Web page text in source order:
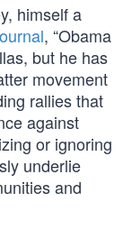
himself a
, “Obama
but he has
movement
rallies that
against
or ignoring
underlie
and